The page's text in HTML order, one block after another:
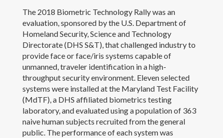
The 2018 Biometric Technology Rally was an
evaluation, sponsored by the U.S. Department of
Homeland Security, Science and Technology
Directorate (DHS S&T), that challenged industry to
provide face or face/iris systems capable of
unmanned, traveler identification in a high-
throughput security environment. Eleven selected
systems were installed at the Maryland Test Facility
(MdTF), a DHS affiliated biometrics testing
laboratory, and evaluated using a population of 363
naive human subjects recruited from the general
public. The performance of each system was